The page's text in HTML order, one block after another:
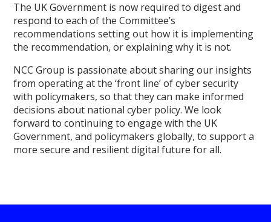
The UK Government is now required to digest and
respond to each of the Committee’s
recommendations setting out how it is implementing
the recommendation, or explaining why it is not.
NCC Group is passionate about sharing our insights
from operating at the ‘front line’ of cyber security
with policymakers, so that they can make informed
decisions about national cyber policy. We look
forward to continuing to engage with the UK
Government, and policymakers globally, to support a
more secure and resilient digital future for all.